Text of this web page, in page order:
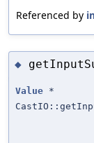
Referenced by
◆
Value *